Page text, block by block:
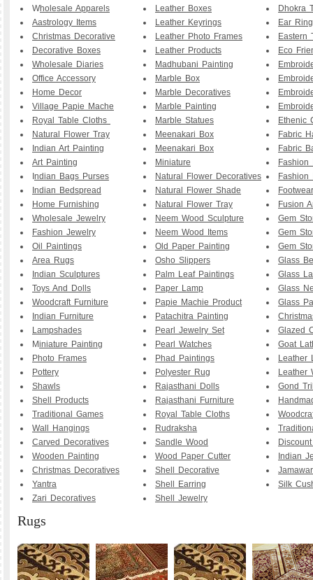
Wholesale Apparels
Aastrology Items
Christmas Decorative
Decorative Boxes
Wholesale Diaries
Office Accessory
Home Decor
Village Papie Mache
Royal Table Cloths
Natural Flower Tray
Indian Art Painting
Art Painting
ndian Bags Purses
Indian Bedspread
Home Furnishing
Wholesale Jewelry
Fashion Jewelry
Oil Paintings
Area Rugs
Indian Sculptures
Toys And Dolls
Woodcraft Furniture
Indian Furniture
Lampshades
Miniature Painting
Photo Frames
Pottery
Shawls
Shell Products
Traditional Games
Wall Hangings
Carved Decoratives
Wooden Painting
Christmas Decoratives
Yantra
Zari Decoratives
Leather Boxes
Leather Keyrings
Leather Photo Frames
Leather Products
Madhubani Painting
Marble Box
Marble Decoratives
Marble Painting
Marble Statues
Meenakari Box
Meenakari Box
Miniature
Natural Flower Decoratives
Natural Flower Shade
Natural Flower Tray
Neem Wood Sculpture
Neem Wood Items
Old Paper Painting
Osho Slippers
Palm Leaf Paintings
Paper Lamp
Papie Machie Product
Patachitra Painting
Pearl Jewelry Set
Pearl Watches
Phad Paintings
Polyester Rug
Rajasthani Dolls
Rajasthani Furniture
Royal Table Cloths
Rudraksha
Sandle Wood
Wood Paper Cutter
Shell Decorative
Shell Earring
Shell Jewelry
Dhokra
Ear Ring
Eastern
Eco
Ethenic
Fabric
Fabric
Fashion
Fashion
Footwear
Fusion
Gem
Gem
Gem
Glass
Glass
Glass
Glass
Glazed
Goat
Leather
Leather
Gond
Indian
Silk
Rugs